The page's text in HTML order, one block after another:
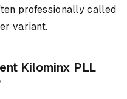
professionally called
variant.
Kilominx PLL